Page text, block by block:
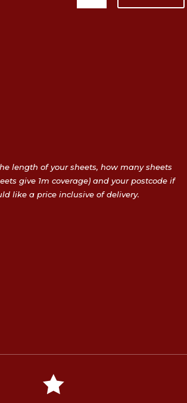
length of your sheets, how many sheets
give 1m coverage) and your postcode if
like a price inclusive of delivery.
